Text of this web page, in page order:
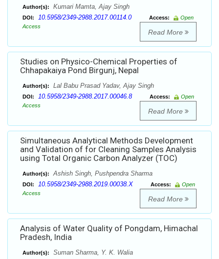
Author(s): Kumari Mamta, Ajay Singh
DOI: 10.5958/2349-2988.2017.00114.0 Access:
Open
Access
Read More
Studies on Physico-Chemical Properties of
Chhapakaiya Pond Birgunj, Nepal
Author(s): Lal Babu Prasad Yadav, Ajay Singh
DOI: 10.5958/2349-2988.2017.00046.8 Access:
Open
Access
Read More
Simultaneous Analytical Methods Development
and Validation of for Cleaning Samples Analysis
using Total Organic Carbon Analyzer (TOC)
Author(s): Ashish Singh, Pushpendra Sharma
DOI: 10.5958/2349-2988.2019.00038.X Access:
Open
Access
Read More
Analysis of Water Quality of Pongdam, Himachal
Pradesh, India
Author(s): Suman Sharma, Y. K. Walia